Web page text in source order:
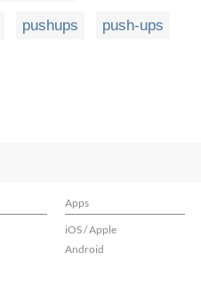
pushups push-ups
Apps
iOS / Apple
Android